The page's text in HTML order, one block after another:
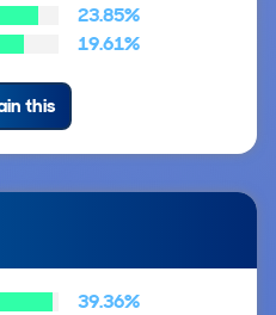
23.85%
19.61%
this
39.36%